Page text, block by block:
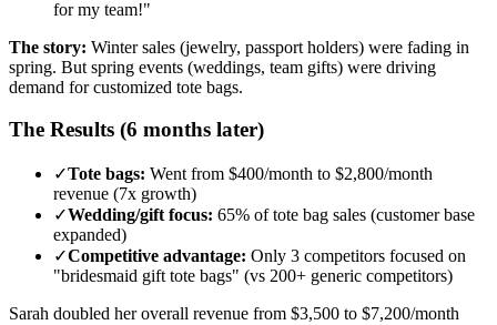
for my team!"
The story: Winter sales (jewelry, passport holders) were fading in
spring. But spring events (weddings, team gifts) were driving
demand for customized tote bags.
The Results (6 months later)
✓Tote bags: Went from $400/month to $2,800/month
revenue (7x growth)
✓Wedding/gift focus: 65% of tote bag sales (customer base
expanded)
✓Competitive advantage: Only 3 competitors focused on
"bridesmaid gift tote bags" (vs 200+ generic competitors)
Sarah doubled her overall revenue from $3,500 to $7,200/month